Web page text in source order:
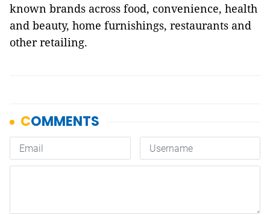
known brands across food, convenience, health
and beauty, home furnishings, restaurants and
other retailing.